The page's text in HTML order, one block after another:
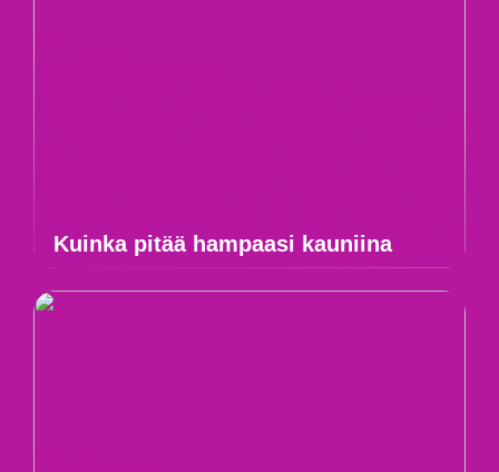
Kuinka pitää hampaasi kauniina